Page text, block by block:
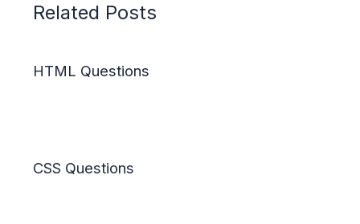
Related Posts
HTML Questions
CSS Questions